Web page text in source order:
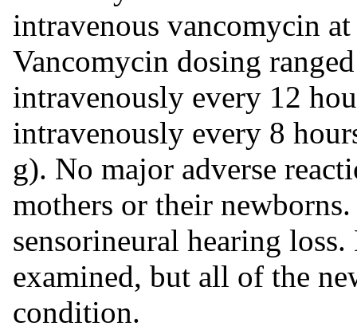
intravenous vancomycin
Vancomycin dosing
intravenously every 12
intravenously every 8
g). No major adverse
mothers or their
sensorineural hearing
examined, but all of the
condition.